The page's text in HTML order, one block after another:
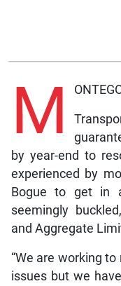
M
by year-end to
experienced by
Bogue to get in
seemingly
and Aggregate
“We are working
issues but we